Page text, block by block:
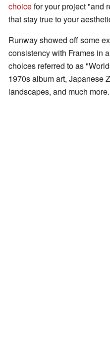
choicefor your project "and
that stay true to your
Runway showed off some
consistency with Frames in
choices referred to as
1970s album art, Japanese
landscapes, and much more.